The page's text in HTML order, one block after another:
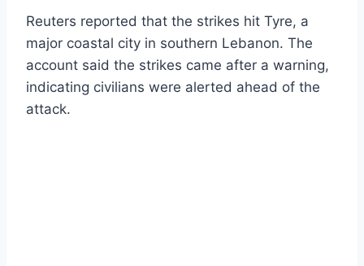
Reuters reported that the strikes hit Tyre, a
major coastal city in southern Lebanon. The
account said the strikes came after a warning,
indicating civilians were alerted ahead of the
attack.